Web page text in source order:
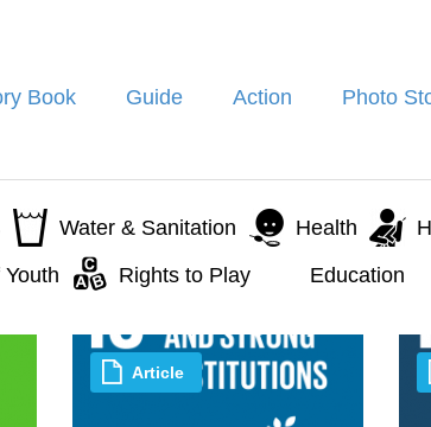
Book Guide Action Photo
Water & Sanitation Health
Rights to Play Education
Article